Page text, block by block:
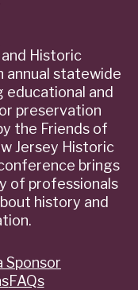
Historic
annual statewide
and
preservation
the Friends of
Jersey Historic
brings
of professionals
history and
Sponsor
FAQs